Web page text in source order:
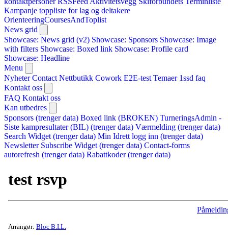
Kampanje toppliste for lag og deltakere
OrienteeringCoursesAndToplist
News grid
Showcase: News grid (v2) Showcase: Sponsors Showcase: Image
with filters Showcase: Boxed link Showcase: Profile card
Showcase: Headline
Menu
Nyheter Contact Nettbutikk Cowork E2E-test Temaer 1ssd faq
Kontakt oss
FAQ Kontakt oss
Kan utbedres
Sponsors (trenger data) Boxed link (BROKEN) TurneringsAdmin -
Siste kampresultater (BIL) (trenger data) Værmelding (trenger data)
Search Widget (trenger data) Min Idrett logg inn (trenger data)
Newsletter Subscribe Widget (trenger data) Contact-forms
autorefresh (trenger data) Rabattkoder (trenger data)
test rsvp
Arrangør: Bloc B.I.L.